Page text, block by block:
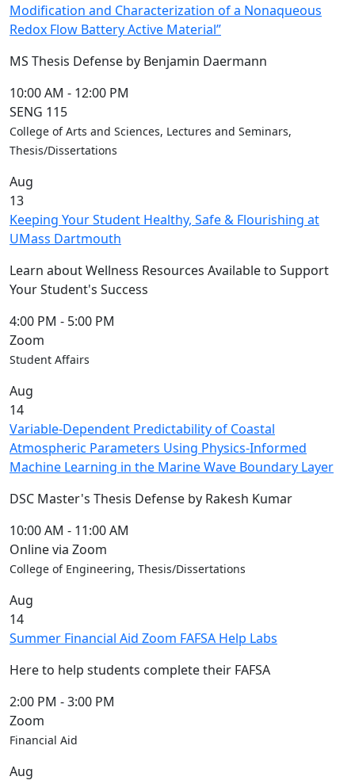
Modification and Characterization of a Nonaqueous
Redox Flow Battery Active Material”
MS Thesis Defense by Benjamin Daermann
10:00 AM - 12:00 PM
SENG 115
College of Arts and Sciences, Lectures and Seminars,
Thesis/Dissertations
Aug
13
Keeping Your Student Healthy, Safe & Flourishing at
UMass Dartmouth
Learn about Wellness Resources Available to Support
Your Student's Success
4:00 PM - 5:00 PM
Zoom
Student Affairs
Aug
14
Variable-Dependent Predictability of Coastal
Atmospheric Parameters Using Physics-Informed
Machine Learning in the Marine Wave Boundary Layer
DSC Master's Thesis Defense by Rakesh Kumar
10:00 AM - 11:00 AM
Online via Zoom
College of Engineering, Thesis/Dissertations
Aug
14
Summer Financial Aid Zoom FAFSA Help Labs
Here to help students complete their FAFSA
2:00 PM -3:00 PM
Zoom
Financial Aid
Aug